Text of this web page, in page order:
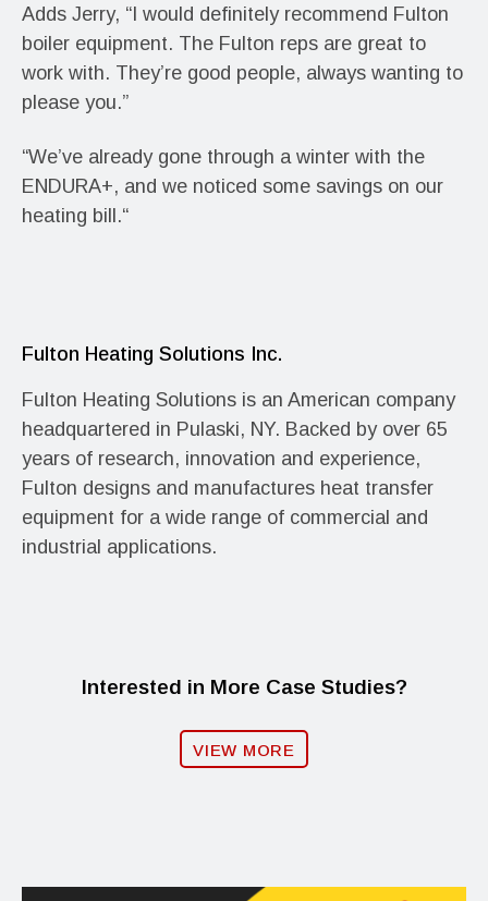
Adds Jerry, “I would definitely recommend Fulton
boiler equipment. The Fulton reps are great to
work with. They’re good people, always wanting to
please you.”
“We’ve already gone through a winter with the
ENDURA+, and we noticed some savings on our
heating bill.“
Fulton Heating Solutions Inc.
Fulton Heating Solutions is an American company
headquartered in Pulaski, NY. Backed by over 65
years of research, innovation and experience,
Fulton designs and manufactures heat transfer
equipment for a wide range of commercial and
industrial applications.
Interested in More Case Studies?
VIEW MORE